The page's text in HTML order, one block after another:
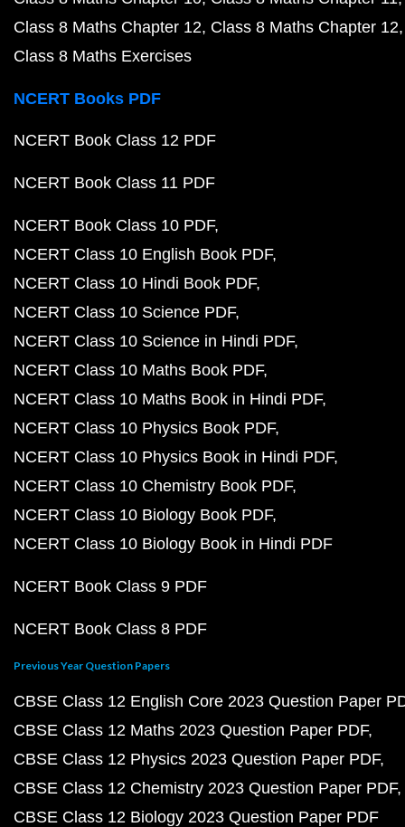
Class 8 Maths Chapter 12 Class 8 Maths Chapter 12
Class 8 Maths Exercises
NCERT Books PDF
NCERT Book Class 12 PDF
NCERT Book Class 11 PDF
NCERT Book Class 10 PDF
NCERT Class 10 English Book PDF
NCERT Class 10 Hindi Book PDF
NCERT Class 10 Science PDF
NCERT Class 10 Science in Hindi PDF
NCERT Class 10 Maths Book PDF
NCERT Class 10 Maths Book in Hindi PDF
NCERT Class 10 Physics Book PDF
NCERT Class 10 Physics Book in Hindi PDF
NCERT Class 10 Chemistry Book PDF
NCERT Class 10 Biology Book PDF
NCERT Class 10 Biology Book in Hindi PDF
NCERT Book Class 9 PDF
NCERT Book Class 8 PDF
Previous Year Question Papers
CBSE Class 12 English Core 2023 Question Paper
CBSE Class 12 Maths 2023 Question Paper PDF
CBSE Class 12 Physics 2023 Question Paper PDF
CBSE Class 12 Chemistry 2023 Question Paper PDF
CBSE Class 12 Biology 2023 Question Paper PDF